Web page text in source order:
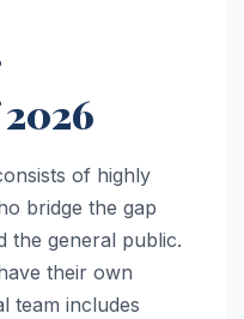
of highly
bridge the gap
the general public.
their own
team includes